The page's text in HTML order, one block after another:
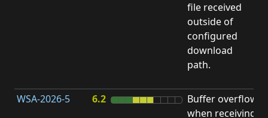
file received
outside of
configured
download
path.
WSA-2026-5
6.2
Buffer overflow
when receiving